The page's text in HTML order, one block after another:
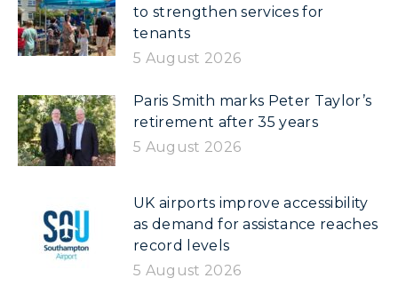
to strengthen services for
tenants
5 August 2026
Paris Smith marks Peter Taylor’s
retirement after 35 years
5 August 2026
UK airports improve accessibility
as demand for assistance reaches
record levels
5 August 2026